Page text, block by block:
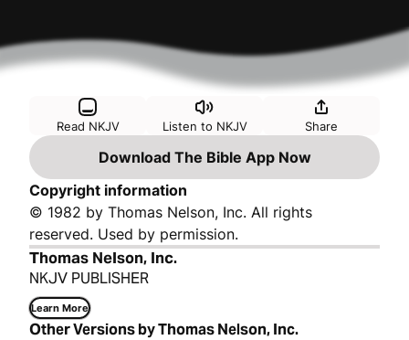
Read NKJV Listen to NKJV Share
Download The Bible App Now
Copyright information
© 1982 by Thomas Nelson, Inc. All rights
reserved. Used by permission.
Thomas Nelson, Inc.
NKJV PUBLISHER
Learn More
Other Versions by Thomas Nelson, Inc.